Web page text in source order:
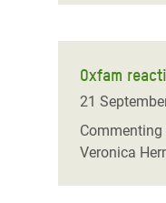
Oxfam
21
Veronica